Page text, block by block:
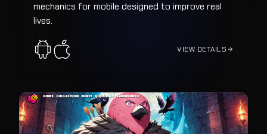
mechanics for mobile designed to improve real
lives.
VIEW DETAILS